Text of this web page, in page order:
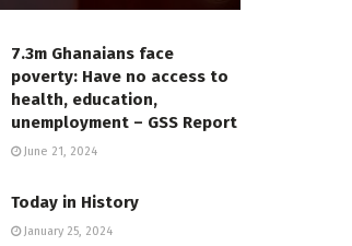
7.3m Ghanaians face
poverty: Have no access to
health, education,
unemployment – GSS Report
June 21, 2024
Today in History
January 25, 2024